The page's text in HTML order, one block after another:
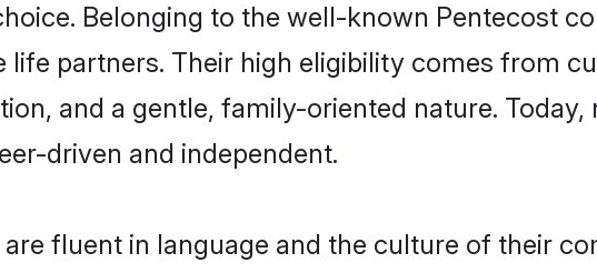
Belonging to the well-known Pentecost
life partners. Their high eligibility comes from
and a gentle, family-oriented nature.
driven and independent.
fluent in language and the culture of their